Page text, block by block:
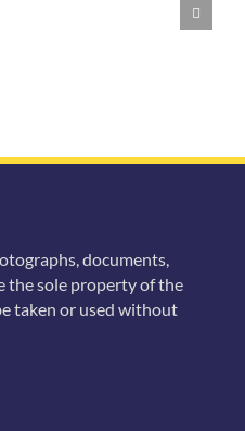
documents,
the sole property of the
taken or used without